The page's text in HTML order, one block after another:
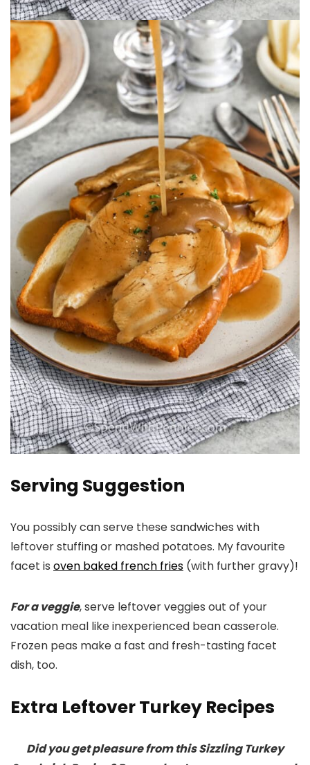
Serving Suggestion
You possibly can serve these sandwiches with
leftover stuffing or mashed potatoes. My favourite
facet is oven baked french fries (with further gravy)!
For a veggie, serve leftover veggies out of your
vacation meal like inexperienced bean casserole.
Frozen peas make a fast and fresh-tasting facet
dish, too.
Extra Leftover Turkey Recipes
Did you get pleasure from this Sizzling Turkey